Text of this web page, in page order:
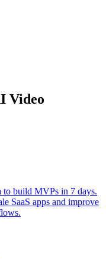
Video
to build MVPs in 7 days.
SaaS apps and improve